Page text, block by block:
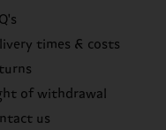
times & costs
of withdrawal
us